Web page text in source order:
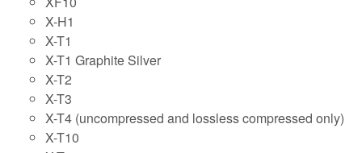
X-H1
X-T1
X-T1 Graphite Silver
X-T2
X-T3
X-T4 (uncompressed and lossless compressed only)
X-T10